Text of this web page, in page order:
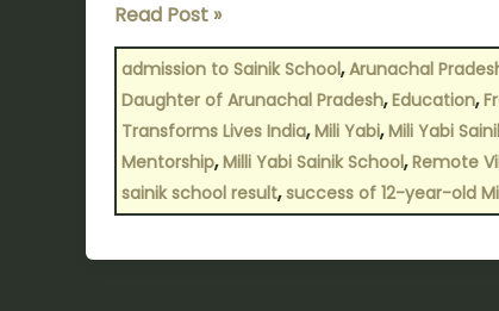
Read Post »
admission to Sainik School,Arunachal
Daughter of Arunachal Pradesh,Education,
Transforms Lives India,Mili Yabi,Mili Yabi
Mentorship,Milli Yabi Sainik School,Remote
sainik school result,success of 12-year-old